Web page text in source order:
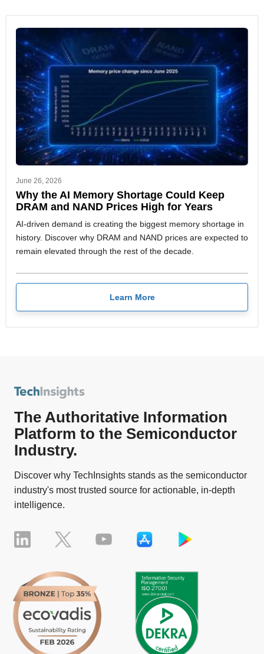
June 26, 2026
Why the AI Memory Shortage Could Keep
DRAM and NAND Prices High for Years
AI-driven demand is creating the biggest memory shortage in
history. Discover why DRAM and NAND prices are expected to
remain elevated through the rest of the decade.
Learn More
The Authoritative Information
Platform to the Semiconductor
Industry.
Discover why TechInsights stands as the semiconductor
industry's most trusted source for actionable, in-depth
intelligence.